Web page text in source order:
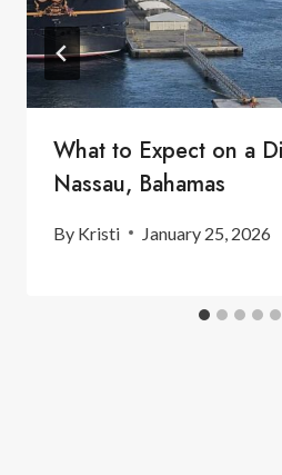
What to Expect on a
Nassau, Bahamas
By Kristi January 25, 2026